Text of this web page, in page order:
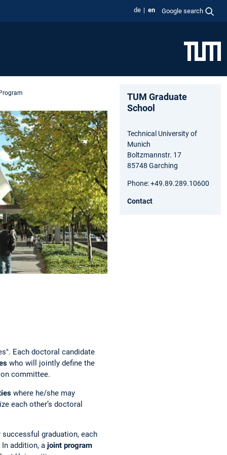
de en Google search
Each doctoral candidate
who will jointly define the
committee.
where he/she may
each other’s doctoral
successful graduation, each
In addition, a joint program
TUM Graduate
School
Technical University of
Munich
Boltzmannstr. 17
85748 Garching
Phone: +49.89.289.10600
Contact